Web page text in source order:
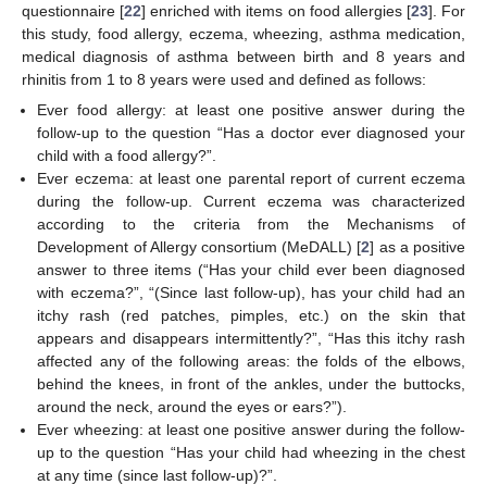
questionnaire [22] enriched with items on food allergies [23]. For
this study, food allergy, eczema, wheezing, asthma medication,
medical diagnosis of asthma between birth and 8 years and
rhinitis from 1 to 8 years were used and defined as follows:
Ever food allergy: at least one positive answer during the
follow-up to the question “Has a doctor ever diagnosed your
child with a food allergy?”.
Ever eczema: at least one parental report of current eczema
during the follow-up. Current eczema was characterized
according to the criteria from the Mechanisms of
Development of Allergy consortium (MeDALL) [2] as a positive
answer to three items (“Has your child ever been diagnosed
with eczema?”, “(Since last follow-up), has your child had an
itchy rash (red patches, pimples, etc.) on the skin that
appears and disappears intermittently?”, “Has this itchy rash
affected any of the following areas: the folds of the elbows,
behind the knees, in front of the ankles, under the buttocks,
around the neck, around the eyes or ears?”).
Ever wheezing: at least one positive answer during the follow-
up to the question “Has your child had wheezing in the chest
at any time (since last follow-up)?”.